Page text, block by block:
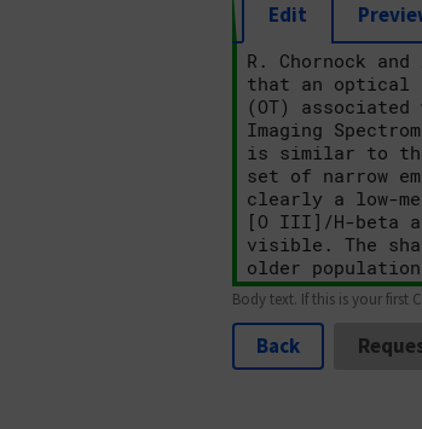
Edit
Body text. If this is your first
Back